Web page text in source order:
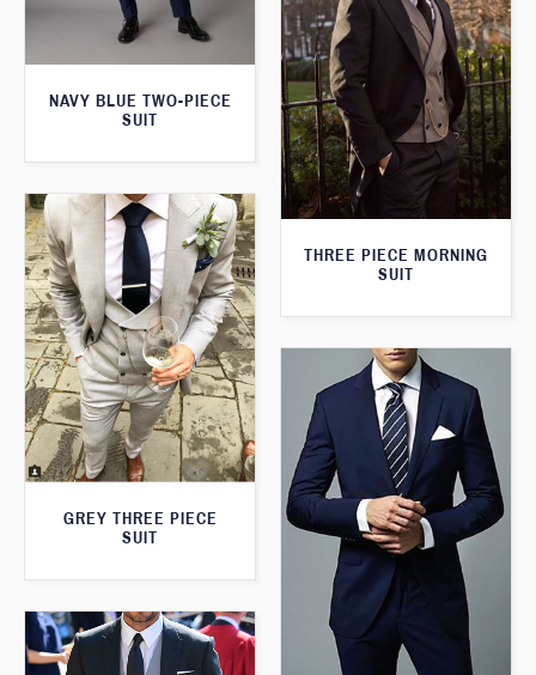
NAVY BLUE TWO-PIECE
SUIT
THREE PIECE MORNING
SUIT
GREY THREE PIECE
SUIT